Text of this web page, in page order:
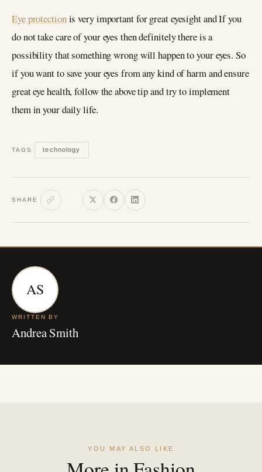
Eye protectionis very important for great eyesight and If you
do not take care of your eyes then definitely there is a
possibility that something wrong will happen to your eyes. So
if you want to save your eyes from any kind of harm and ensure
great eye health, follow the above tip and try to implement
them in your daily life.
TAGS technology
SHARE
AS
WRITTEN BY
Andrea Smith
YOU MAY ALSO LIKE